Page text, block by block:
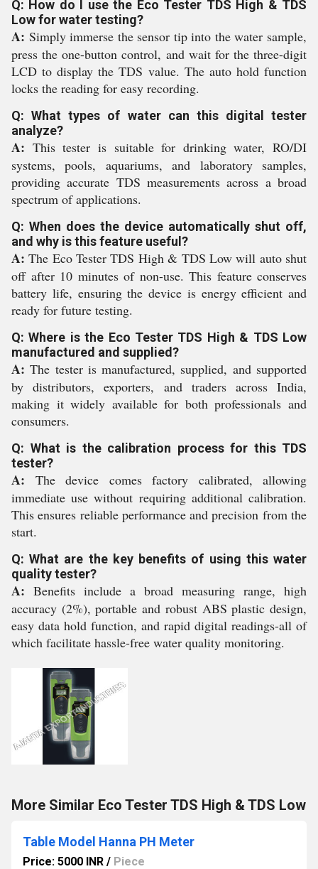
Q: How do I use the Eco Tester TDS High & TDS
Low for water testing?
A: Simply immerse the sensor tip into the water sample,
press the one-button control, and wait for the three-digit
LCD to display the TDS value. The auto hold function
locks the reading for easy recording.
Q: What types of water can this digital tester
analyze?
A: This tester is suitable for drinking water, RO/DI
systems, pools, aquariums, and laboratory samples,
providing accurate TDS measurements across a broad
spectrum of applications.
Q: When does the device automatically shut off,
and why is this feature useful?
A: The Eco Tester TDS High & TDS Low will auto shut
off after 10 minutes of non-use. This feature conserves
battery life, ensuring the device is energy efficient and
ready for future testing.
Q: Where is the Eco Tester TDS High & TDS Low
manufactured and supplied?
A: The tester is manufactured, supplied, and supported
by distributors, exporters, and traders across India,
making it widely available for both professionals and
consumers.
Q: What is the calibration process for this TDS
tester?
A: The device comes factory calibrated, allowing
immediate use without requiring additional calibration.
This ensures reliable performance and precision from the
start.
Q: What are the key benefits of using this water
quality tester?
A: Benefits include a broad measuring range, high
accuracy (2%), portable and robust ABS plastic design,
easy data hold function, and rapid digital readings-all of
which facilitate hassle-free water quality monitoring.
More Similar Eco Tester TDS High & TDS Low
Table Model Hanna PH Meter
Price: 5000 INR / Piece